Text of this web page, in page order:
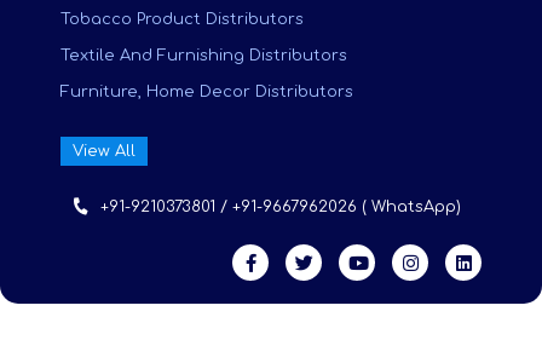
Tobacco Product Distributors
Textile And Furnishing Distributors
Furniture, Home Decor Distributors
View All
+91-9210373801 / +91-9667962026 ( WhatsApp)